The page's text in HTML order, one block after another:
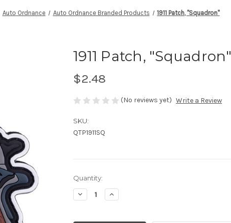
Auto Ordnance Auto Ordnance Branded Products 1911 Patch, "Squadron"
1911 Patch, "Squadron"
$2.48
(No reviews yet) Write a Review
SKU:
QTP1911SQ
Current
Stock:
Quantity:
Decrease
Quantity
Increase
Quantity